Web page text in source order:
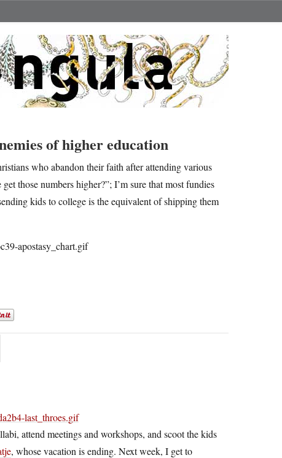
of higher education
who abandon their faith after attending various
those numbers higher?”; I’m sure that most fundies
kids to college is the equivalent of shipping them
attend meetings and workshops, and scoot the kids
, whose vacation is ending. Next week, I get to